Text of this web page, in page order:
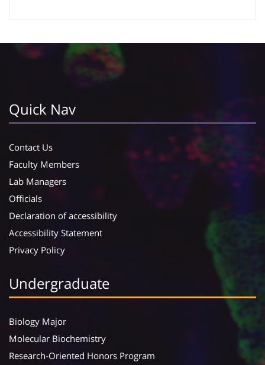
Quick Nav
Contact Us
Faculty Members
Lab Managers
Officials
Declaration of accessibility
Accessibility Statement
Privacy Policy
Undergraduate
Biology Major
Molecular Biochemistry
Research-Oriented Honors Program